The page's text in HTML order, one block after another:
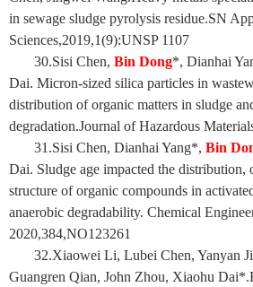
in sewage sludge pyrolysis residue.SN
Sciences,2019,1(9):UNSP 1107
30.Sisi Chen, Bin Dong*, Dianhai
Dai. Micron-sized silica particles in
distribution of organic matters in sludge
degradation.Journal of Hazardous
31.Sisi Chen, Dianhai Yang*, Bin
Dai. Sludge age impacted the distribution,
structure of organic compounds in
anaerobic degradability. Chemical
2020,384,NO123261
32.Xiaowei Li, Lubei Chen, Yanyan
Guangren Qian, John Zhou, Xiaohu